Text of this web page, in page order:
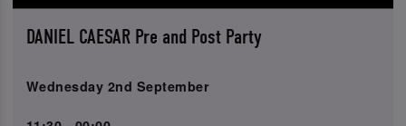
DANIEL CAESAR Pre and Post Party
Wednesday 2nd September